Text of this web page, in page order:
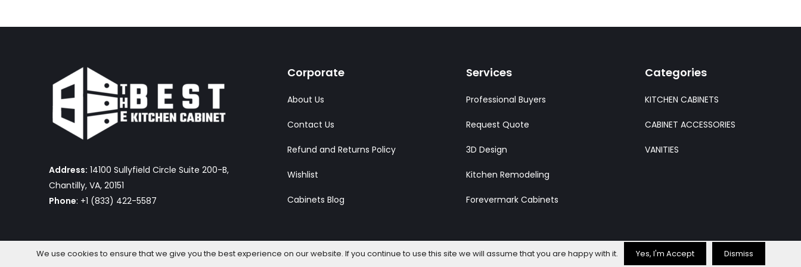
Address: 14100 Sullyfield Circle Suite 200-B,
Chantilly, VA, 20151
Phone: +1 (833) 422-5587
Corporate
About Us
Contact Us
Refund and Returns Policy
Wishlist
Cabinets Blog
Services
Professional Buyers
Request Quote
3D Design
Kitchen Remodeling
Forevermark Cabinets
Categories
KITCHEN CABINETS
CABINET ACCESSORIES
VANITIES
We use cookies to ensure that we give you the best experience on our website. If you continue to use this site we will assume that you are happy with it. Yes, I'm Accept Dismiss